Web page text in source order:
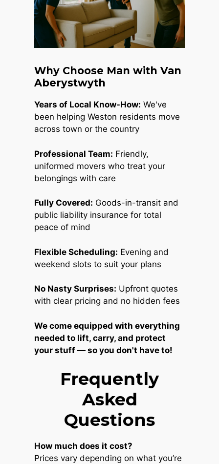
Why Choose Man with Van
Aberystwyth
Years of Local Know-How: We've
been helping Weston residents move
across town or the country
Professional Team: Friendly,
uniformed movers who treat your
belongings with care
Fully Covered: Goods-in-transit and
public liability insurance for total
peace of mind
Flexible Scheduling: Evening and
weekend slots to suit your plans
No Nasty Surprises: Upfront quotes
with clear pricing and no hidden fees
We come equipped with everything
needed to lift, carry, and protect
your stuff — so you don't have to!
Frequently
Asked
Questions
How much does it cost?
Prices vary depending on what you’re